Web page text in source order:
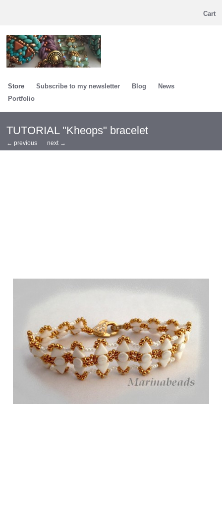
Cart
Store Subscribe to my newsletter Blog
News
Portfolio
TUTORIAL "Kheops" bracelet
← previous next →